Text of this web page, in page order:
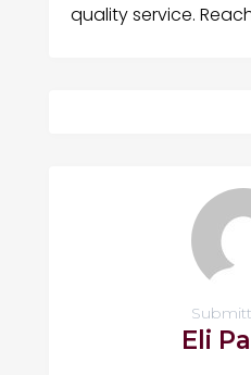
quality service.
Eli